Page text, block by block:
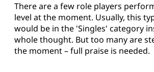
There are a few role players
level at the moment. Usually, this
would be in the 'Singles' category
whole thought. But too many are
the moment – full praise is needed.